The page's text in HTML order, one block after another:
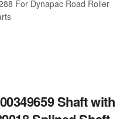
For Dynapac Road Roller
Shaft with